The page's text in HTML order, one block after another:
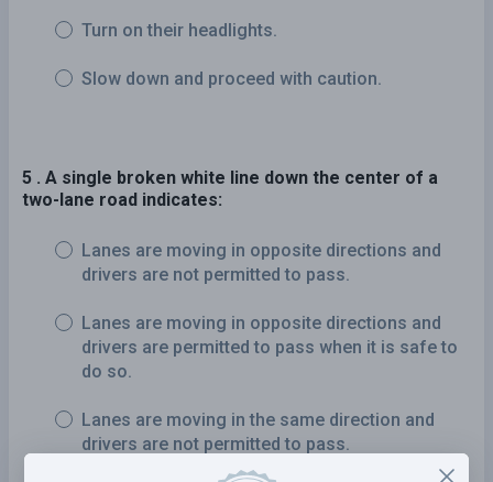
Turn on their headlights.
Slow down and proceed with caution.
5 . A single broken white line down the center of a
two-lane road indicates:
Lanes are moving in opposite directions and
drivers are not permitted to pass.
Lanes are moving in opposite directions and
drivers are permitted to pass when it is safe to
do so.
Lanes are moving in the same direction and
drivers are not permitted to pass.